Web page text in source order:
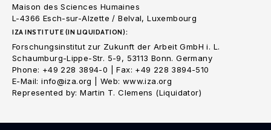
Maison des Sciences Humaines
L-4366 Esch-sur-Alzette / Belval, Luxembourg
IZA INSTITUTE (IN LIQUIDATION):
Forschungsinstitut zur Zukunft der Arbeit GmbH i. L.
Schaumburg-Lippe-Str. 5-9, 53113 Bonn. Germany
Phone: +49 228 3894-0 | Fax: +49 228 3894-510
E-Mail: info@iza.org | Web: www.iza.org
Represented by: Martin T. Clemens (Liquidator)